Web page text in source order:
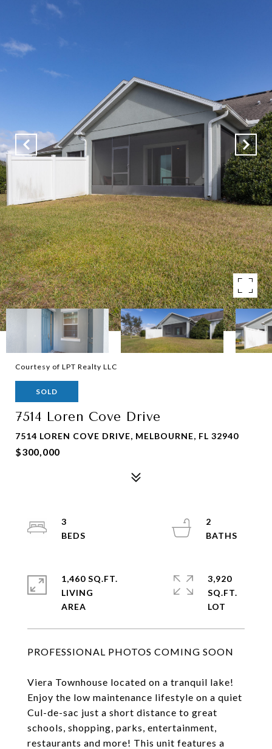
Courtesy of LPT Realty LLC
SOLD
7514 Loren Cove Drive
7514 LOREN COVE DRIVE, MELBOURNE, FL 32940
$300,000
PROFESSIONAL PHOTOS COMING SOON
Viera Townhouse located on a tranquil lake!
Enjoy the low maintenance lifestyle on a quiet
Cul-de-sac just a short distance to great
schools, shopping, parks, entertainment,
restaurants and more! This unit features a
3
2
1,460 SQ.FT.
LIVING
3,920
SQ.FT.